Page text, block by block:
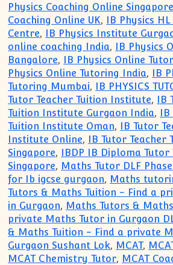
Physics Coaching Online Singapore
Coaching Online UK, IB Physics
Centre, IB Physics Institute
online coaching India, IB Physics
Bangalore, IB Physics Online
Physics Online Tutoring India, IB
Tutoring Mumbai, IB PHYSICS
Tutor Teacher Tuition Institute, IB
Tuition Institute Gurgaon India, IB
Tuition Institute Oman, IB Tutor
Institute Online, IB Tutor Teacher
Singapore, IBDP IB Diploma Tutor
Singapore, Maths Tutor DLF
for Ib igcse gurgaon, Maths
Tutors & Maths Tuition - Find a
in Gurgaon, Maths Tutors &
private Maths Tutor in Gurgaon
& Maths Tuition - Find a private
Gurgaon Sushant Lok, MCAT,
MCAT Chemistry Tutor, MCAT